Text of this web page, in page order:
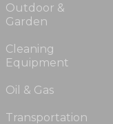
Outdoor &
Garden
Cleaning
Equipment
Oil & Gas
Transportation